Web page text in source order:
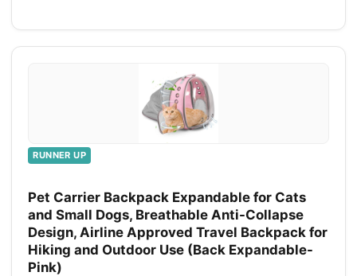
RUNNER UP
Pet Carrier Backpack Expandable for Cats
and Small Dogs, Breathable Anti-Collapse
Design, Airline Approved Travel Backpack for
Hiking and Outdoor Use (Back Expandable-
Pink)